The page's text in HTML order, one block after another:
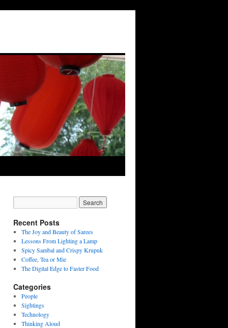
Recent Posts
The Joy and Beauty of Sarees
Lessons From Lighting a Lamp
Spicy Sambal and Crispy Krupuk
Coffee, Tea or Mie
The Digital Edge to Faster Food
Categories
People
Sightings
Technology
Thinking Aloud